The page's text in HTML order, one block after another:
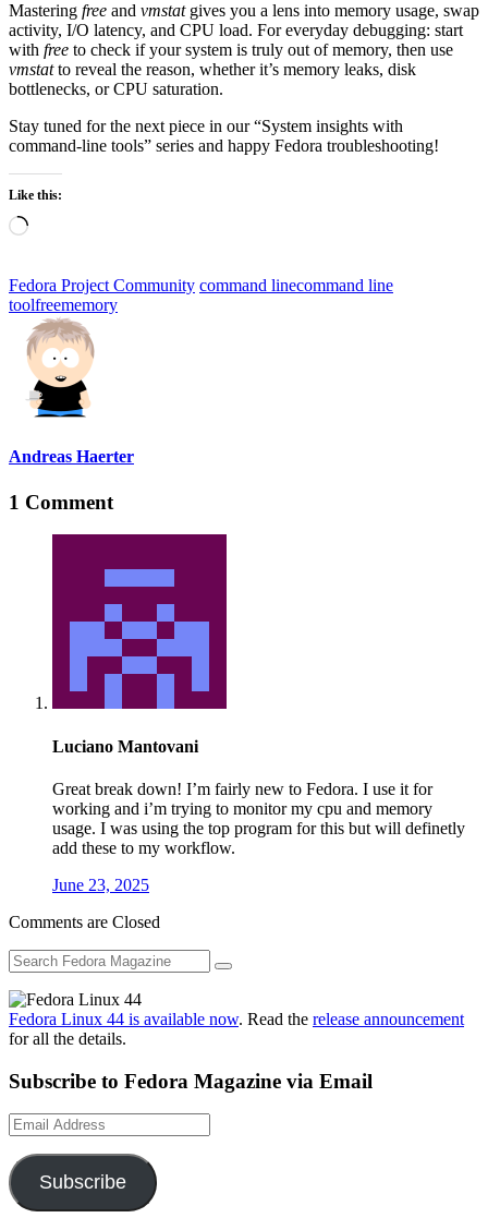
Mastering free and vmstatgives you a lens into memory usage, swap
activity, I/O latency, and CPU load. For everyday debugging: start
with free to check if your system is truly out of memory, then use
vmstatto reveal the reason, whether it’s memory leaks, disk
bottlenecks, or CPU saturation.
Stay tuned for the next piece in our “System insights with
command-line tools” series and happy Fedora troubleshooting!
Like this:
Loading…
Fedora Project Community command linecommand line
toolfreememory
Andreas Haerter
1 Comment
Luciano Mantovani
Great break down! I’m fairly new to Fedora. I use it for
working and i’m trying to monitor my cpu and memory
usage. I was using the top program for this but will definetly
add these to my workflow.
June 23, 2025
Comments are Closed
Fedora Linux 44 is available now. Read the release announcement
for all the details.
Subscribe to Fedora Magazine via Email
Email
Address
Subscribe